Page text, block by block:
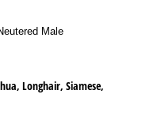
Male
Longhair, Siamese,